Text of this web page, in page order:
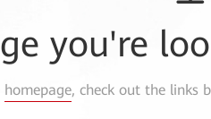
you're
homepage, check out the links